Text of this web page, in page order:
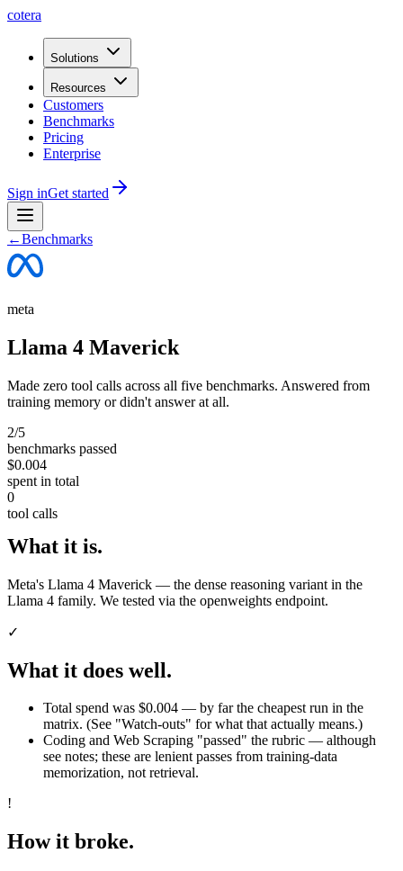
cotera
Solutions
Resources
Customers
Benchmarks
Pricing
Enterprise
Sign inGet started
←Benchmarks
meta
Llama 4 Maverick
Made zero tool calls across all five benchmarks. Answered from
training memory or didn't answer at all.
2/5
benchmarks passed
$0.004
spent in total
0
tool calls
What it is.
Meta's Llama 4 Maverick — the dense reasoning variant in the
Llama 4 family. We tested via the openweights endpoint.
✓
What it does well.
Total spend was $0.004 — by far the cheapest run in the
matrix. (See "Watch-outs" for what that actually means.)
Coding and Web Scraping "passed" the rubric — although
see notes; these are lenient passes from training-data
memorization, not retrieval.
!
How it broke.